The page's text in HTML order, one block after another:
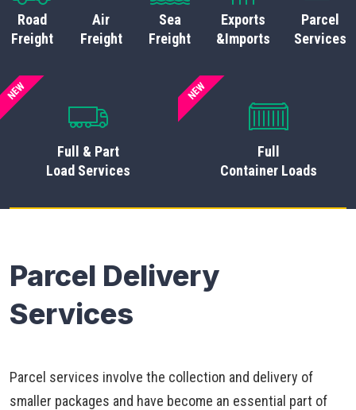
Road
Freight
Air
Freight
Sea
Freight
Exports
&Imports
Parcel
Services
NEW
Full & Part
Load Services
NEW
Full
Container Loads
Parcel Delivery
Services
Parcel services involve the collection and delivery of
smaller packages and have become an essential part of